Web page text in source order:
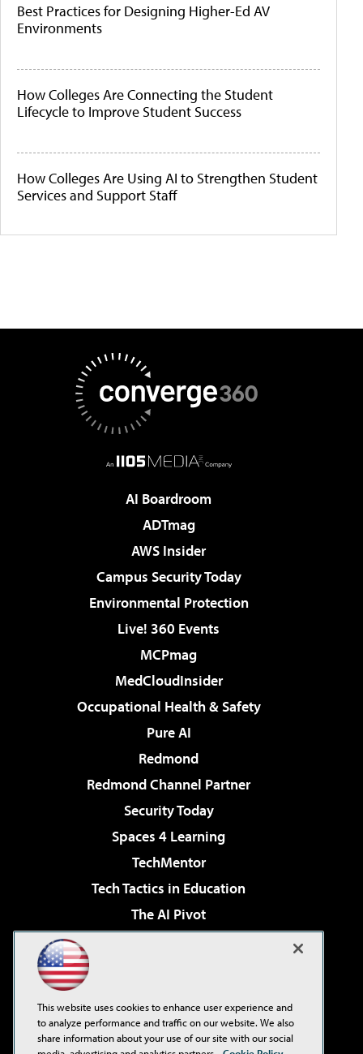
Best Practices for Designing Higher-Ed AV
Environments
How Colleges Are Connecting the Student
Lifecycle to Improve Student Success
How Colleges Are Using AI to Strengthen Student
Services and Support Staff
AI Boardroom
ADTmag
AWS Insider
Campus Security Today
Environmental Protection
Live! 360 Events
MCPmag
MedCloudInsider
Occupational Health & Safety
Pure AI
Redmond
Redmond Channel Partner
Security Today
Spaces 4 Learning
TechMentor
Tech Tactics in Education
The AI Pivot
Virtualization & Cloud Review
Visual Studio Live!
This website uses cookies to enhance user experience and
to analyze performance and traffic on our website. We also
share information about your use of our site with our social